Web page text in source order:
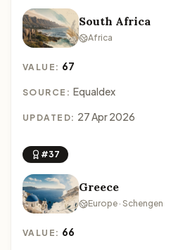
South Africa
Africa
VALUE: 67
SOURCE: Equaldex
UPDATED: 27 Apr 2026
#37
Greece
Europe · Schengen
VALUE: 66